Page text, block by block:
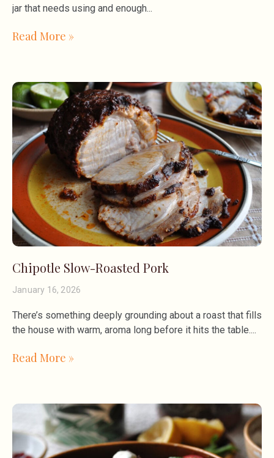
jar that needs using and enough
Read More »
Chipotle Slow-Roasted Pork
January 16, 2026
There’s something deeply grounding about a roast that fills
the house with warm, aroma long before it hits the table.
Read More »